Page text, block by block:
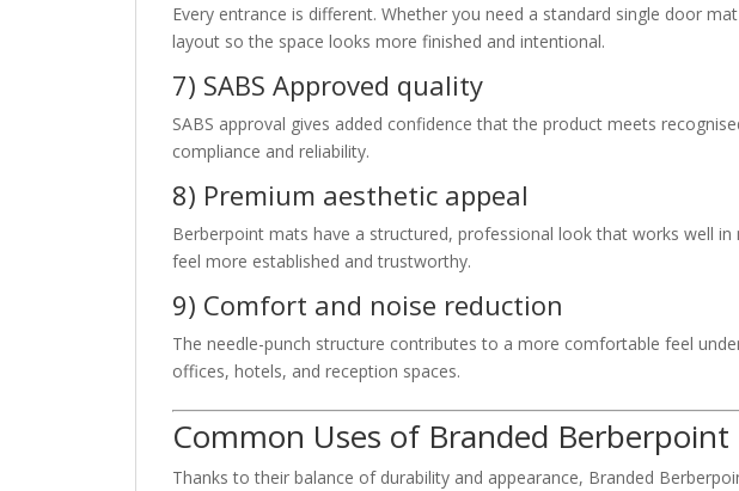
Every entrance is different. Whether you need a standard single door
layout so the space looks more finished and intentional.
7) SABS Approved quality
SABS approval gives added confidence that the product meets
compliance and reliability.
8) Premium aesthetic appeal
Berberpoint mats have a structured, professional look that works well
feel more established and trustworthy.
9) Comfort and noise reduction
The needle-punch structure contributes to a more comfortable feel
offices, hotels, and reception spaces.
Common Uses of Branded
Thanks to their balance of durability and appearance, Branded